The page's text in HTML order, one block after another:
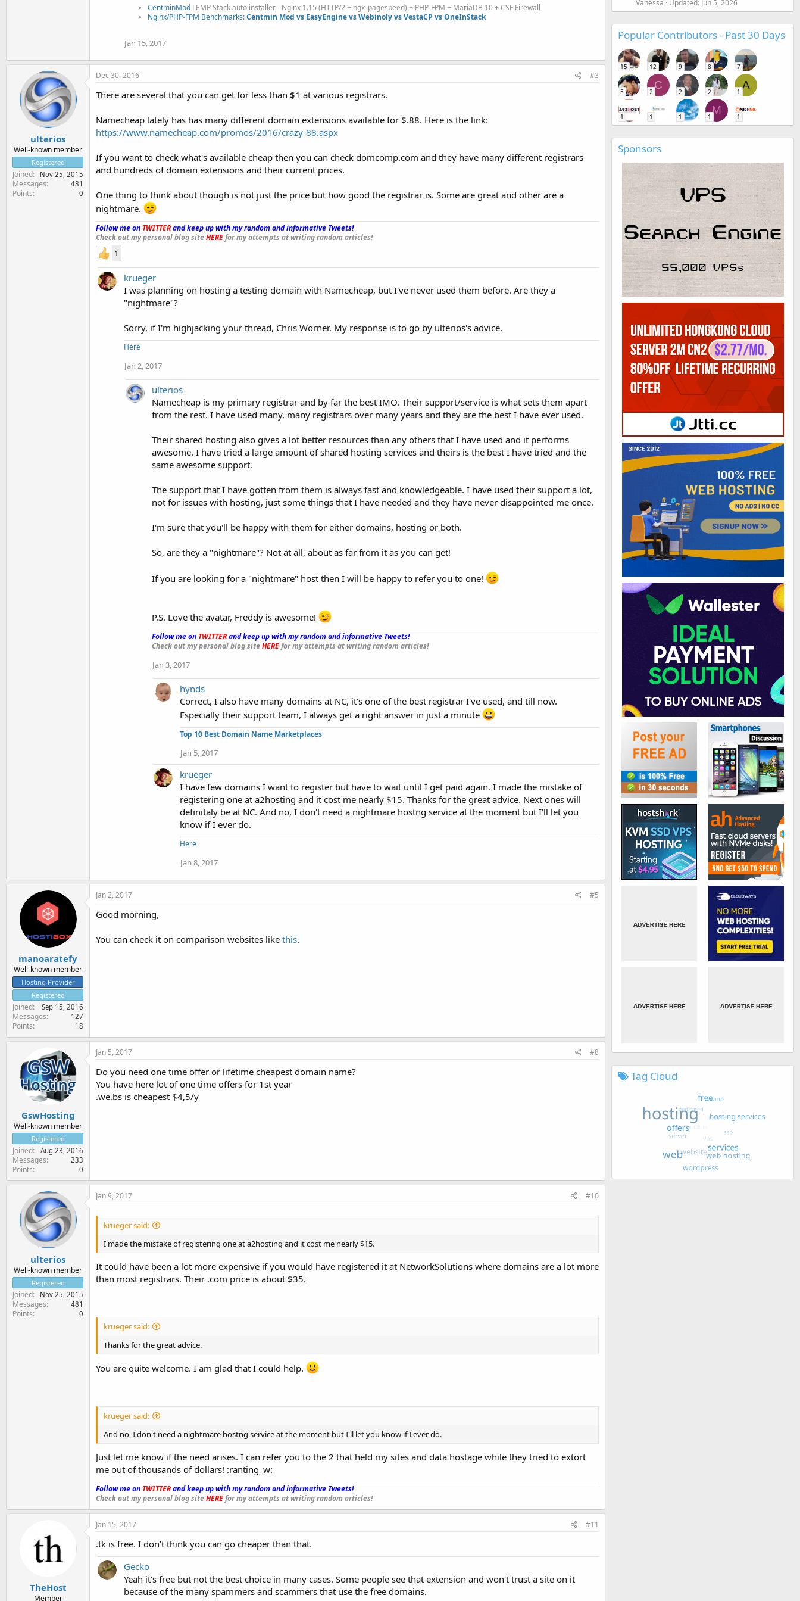
CentminMod LEMP Stack auto installer - Nginx 1.15 (HTTP/2 + ngx_pagespeed) + PHP-FPM + MariaDB 10 + CSF Firewall
Nginx/PHP-FPM Benchmarks:Centmin Mod vs EasyEngine vs Webinoly vs VestaCP vs OneInStack
Jan 15, 2017
ulterios
Well-known member
Registered
Joined Nov 25, 2015
Messages 481
Points 0
Dec 30, 2016 #3
There are several that you can get for less than $1 at various registrars.
Namecheap lately has has many different domain extensions available for $.88. Here is the link:
https://www.namecheap.com/promos/2016/crazy-88.aspx
If you want to check what's available cheap then you can check domcomp.com and they have many different registrars
and hundreds of domain extensions and their current prices.
One thing to think about though is not just the price but how good the registrar is. Some are great and other are a
nightmare.
Follow me on TWITTERand keep up with my random and informative Tweets!_
Check out my personal blog siteHEREfor my attempts at writing random articles!
1
krueger
I was planning on hosting a testing domain with Namecheap, but I've never used them before. Are they a
"nightmare"?
Sorry, if I'm highjacking your thread, Chris Worner. My response is to go by ulterios's advice.
Here
Jan 2, 2017
ulterios
Namecheap is my primary registrar and by far the best IMO. Their support/service is what sets them apart
from the rest. I have used many, many registrars over many years and they are the best I have ever used.
Their shared hosting also gives a lot better resources than any others that I have used and it performs
awesome. I have tried a large amount of shared hosting services and theirs is the best I have tried and the
same awesome support.
The support that I have gotten from them is always fast and knowledgeable. I have used their support a lot,
not for issues with hosting, just some things that I have needed and they have never disappointed me once.
I'm sure that you'll be happy with them for either domains, hosting or both.
So, are they a "nightmare"? Not at all, about as far from it as you can get!
If you are looking for a "nightmare" host then I will be happy to refer you to one!
P.S. Love the avatar, Freddy is awesome!
Follow me on TWITTERand keep up with my random and informative Tweets!_
Check out my personal blog siteHEREfor my attempts at writing random articles!
Jan 3, 2017
hynds
Correct, I also have many domains at NC, it's one of the best registrar I've used, and till now.
Especially their support team, I always get a right answer in just a minute
Top 10 Best Domain Name Marketplaces
Jan 5, 2017
krueger
I have few domains I want to register but have to wait until I get paid again. I made the mistake of
registering one at a2hosting and it cost me nearly $15. Thanks for the great advice. Next ones will
definitaly be at NC. And no, I don't need a nightmare hostng service at the moment but I'll let you
know if I ever do.
Here
Jan 8, 2017
manoaratefy
Well-known member
Hosting Provider
Registered
Joined Sep 15, 2016
Messages 127
Points 18
Jan 2, 2017 #5
Good morning,
You can check it on comparison websites like this.
GswHosting
Well-known member
Registered
Joined Aug 23, 2016
Messages 233
Points 0
Jan 5, 2017 #8
Do you need one time offer or lifetime cheapest domain name?
You have here lot of one time offers for 1st year
.we.bs is cheapest $4,5/y
ulterios
Well-known member
Registered
Joined Nov 25, 2015
Messages 481
Points 0
Jan 9, 2017 #10
krueger said:
I made the mistake of registering one at a2hosting and it cost me nearly $15.
It could have been a lot more expensive if you would have registered it at NetworkSolutions where domains are a lot more
than most registrars. Their .com price is about $35.
krueger said:
Thanks for the great advice.
You are quite welcome. I am glad that I could help.
krueger said:
And no, I don't need a nightmare hostng service at the moment but I'll let you know if I ever do.
Just let me know if the need arises. I can refer you to the 2 that held my sites and data hostage while they tried to extort
me out of thousands of dollars! :ranting_w:
Follow me on TWITTERand keep up with my random and informative Tweets!_
Check out my personal blog siteHEREfor my attempts at writing random articles!
TheHost
Member
Jan 15, 2017 #11
.tk is free. I don't think you can go cheaper than that.
Gecko
Yeah it's free but not the best choice in many cases. Some people see that extension and won't trust a site on it
because of the many spammers and scammers that use the free domains.
Vanessa Updated: Jun 5, 2026
Popular Contributors - Past 30 Days
15 12 9 8 7
5
C
2 2 2
A
1
1 1 1
M
1 1
Sponsors
Tag Cloud